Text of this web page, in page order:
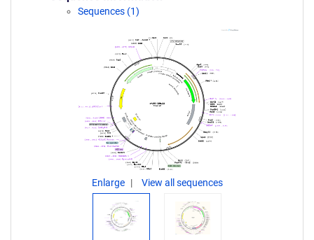
Sequences (1)
Enlarge View all sequences